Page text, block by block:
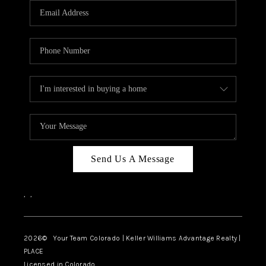
CAREERS
ABOUT PLACE
TOP AREAS
BLOG
Send Us A Message
, ,
2026© Your Team Colorado | Keller Williams Advantage Realty |
PLACE
Licensed in Colorado.